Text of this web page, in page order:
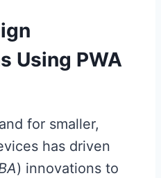
Using PWA
for smaller,
has driven
) innovations to